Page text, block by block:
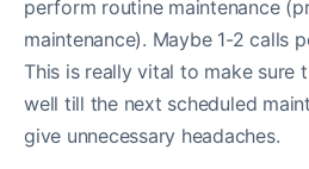
perform routine maintenance
maintenance). Maybe 1-2 calls
This is really vital to make sure
well till the next scheduled
give unnecessary headaches.